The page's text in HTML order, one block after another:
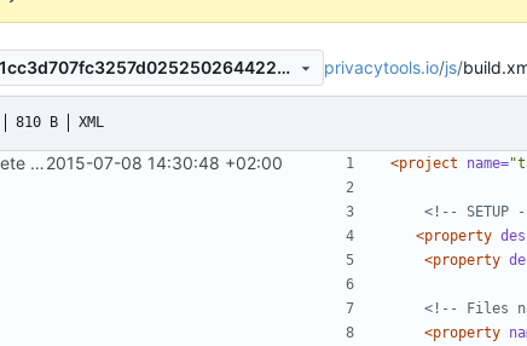
61b981cc3d707fc3257d025250264422e321c705 privacytools.io/js/
810 B XML
complete website code2015-07-08 14:30:48 +02:00 <project name=
<!-- SETUP
<property
<property
<!-- Files
<property